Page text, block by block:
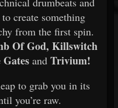
create something
from the first spin.
Of God, Killswitch
and Trivium!
to grab you in its
you’re raw.